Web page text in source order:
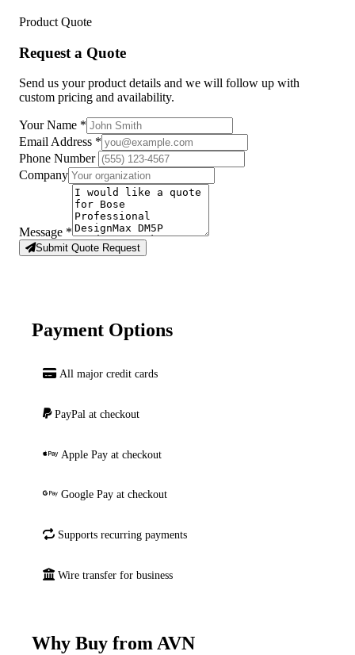
Product Quote
Request a Quote
Send us your product details and we will follow up with
custom pricing and availability.
Your Name *
Email Address *
Phone Number
Company
Message *
Submit Quote Request
Payment Options
All major credit cards
PayPal at checkout
Apple Pay at checkout
Google Pay at checkout
Supports recurring payments
Wire transfer for business
Why Buy from AVN